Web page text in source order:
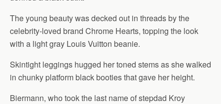
The young beauty was decked out in threads by the
celebrity-loved brand Chrome Hearts, topping the look
with a light gray Louis Vuitton beanie.
Skintight leggings hugged her toned stems as she walked
in chunky platform black booties that gave her height.
Biermann, who took the last name of stepdad Kroy